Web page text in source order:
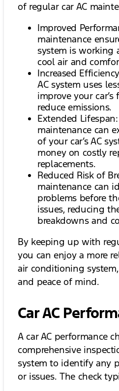
of regular car AC
Improved
maintenance
system is working
cool air and
Increased
AC system uses
improve your
reduce emissions.
Extended
maintenance can
of your car’s AC
money on costly
replacements.
Reduced Risk of
maintenance can
problems before
issues, reducing
breakdowns and
By keeping up with
you can enjoy a more
air conditioning
and peace of mind.
Car AC
A car AC performance
comprehensive
system to identify any
or issues. The check